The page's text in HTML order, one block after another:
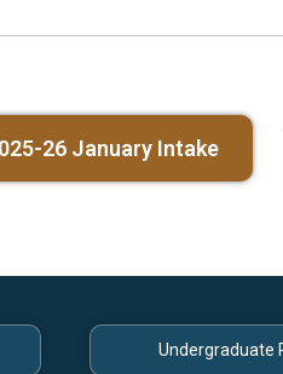
26 January Intake
Undergraduate